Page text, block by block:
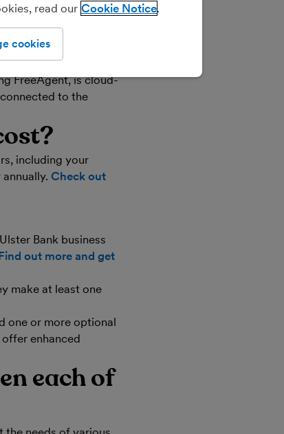
software to process
bookkeeping and
FreeAgent, is cloud-
to the
including your
Check out
Bank business
out more and get
make at least one
one or more optional
enhanced
each of
read our Cookie Notice
cookies